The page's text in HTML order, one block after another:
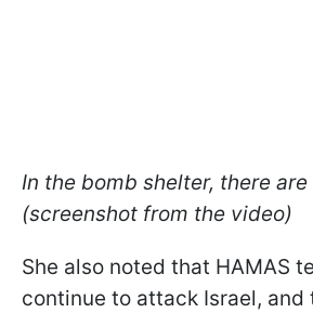
In the bomb shelter, there
(screenshot from the video)
She also noted that HAMAS
continue to attack Israel, and